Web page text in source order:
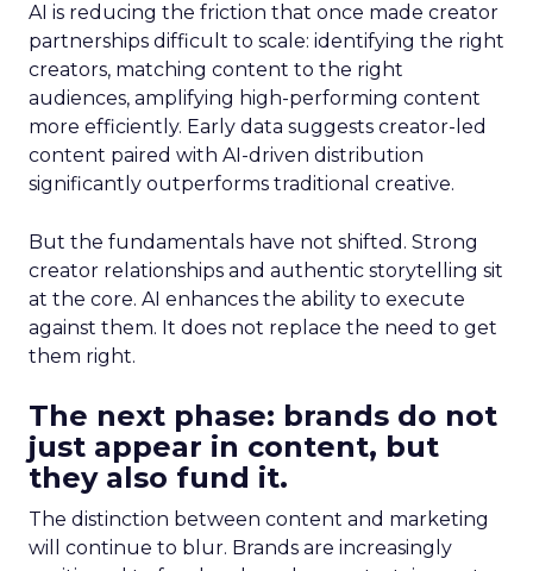
AI is reducing the friction that once made creator
partnerships difficult to scale: identifying the right
creators, matching content to the right
audiences, amplifying high-performing content
more efficiently. Early data suggests creator-led
content paired with AI-driven distribution
significantly outperforms traditional creative.
But the fundamentals have not shifted. Strong
creator relationships and authentic storytelling sit
at the core. AI enhances the ability to execute
against them. It does not replace the need to get
them right.
The next phase: brands do not
just appear in content, but
they also fund it.
The distinction between content and marketing
will continue to blur. Brands are increasingly